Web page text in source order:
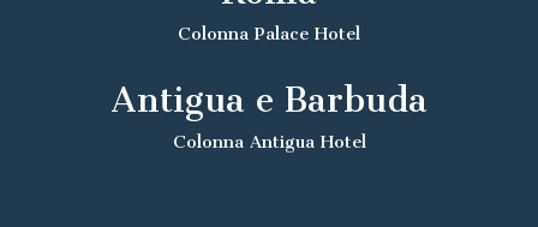
Colonna Palace Hotel
Antigua e Barbuda
Colonna Antigua Hotel